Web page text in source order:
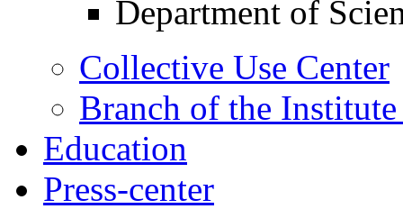
Department of
Collective Use Center
Branch of the
Education
Press-center